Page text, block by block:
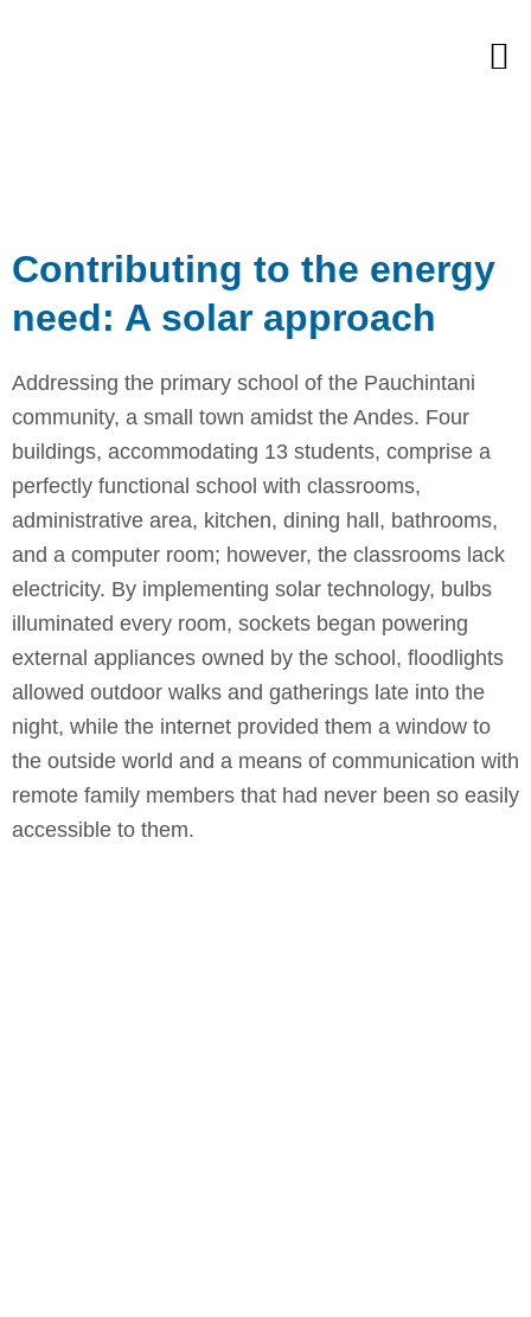
Contributing to the energy
need: A solar approach
Addressing the primary school of the Pauchintani
community, a small town amidst the Andes. Four
buildings, accommodating 13 students, comprise a
perfectly functional school with classrooms,
administrative area, kitchen, dining hall, bathrooms,
and a computer room; however, the classrooms lack
electricity. By implementing solar technology, bulbs
illuminated every room, sockets began powering
external appliances owned by the school, floodlights
allowed outdoor walks and gatherings late into the
night, while the internet provided them a window to
the outside world and a means of communication with
remote family members that had never been so easily
accessible to them.